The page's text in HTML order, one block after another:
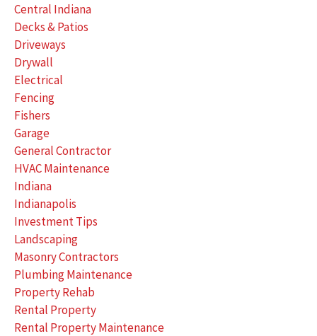
Central Indiana
Decks & Patios
Driveways
Drywall
Electrical
Fencing
Fishers
Garage
General Contractor
HVAC Maintenance
Indiana
Indianapolis
Investment Tips
Landscaping
Masonry Contractors
Plumbing Maintenance
Property Rehab
Rental Property
Rental Property Maintenance